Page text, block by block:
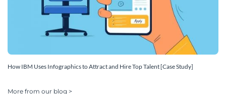
How IBM Uses Infographics to Attract and Hire Top Talent [Case Study]
More from our blog >